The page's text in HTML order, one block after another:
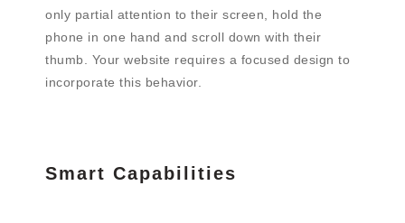
only partial attention to their screen, hold the
phone in one hand and scroll down with their
thumb. Your website requires a focused design to
incorporate this behavior.
Smart Capabilities